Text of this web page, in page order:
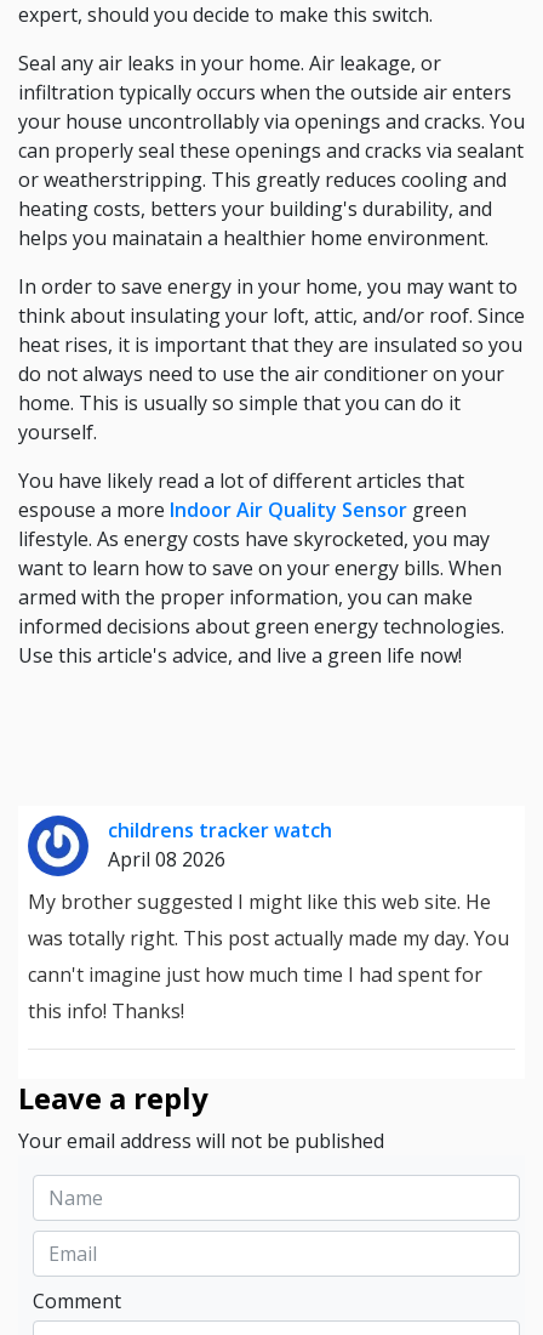
expert, should you decide to make this switch.
Seal any air leaks in your home. Air leakage, or
infiltration typically occurs when the outside air enters
your house uncontrollably via openings and cracks. You
can properly seal these openings and cracks via sealant
or weatherstripping. This greatly reduces cooling and
heating costs, betters your building's durability, and
helps you mainatain a healthier home environment.
In order to save energy in your home, you may want to
think about insulating your loft, attic, and/or roof. Since
heat rises, it is important that they are insulated so you
do not always need to use the air conditioner on your
home. This is usually so simple that you can do it
yourself.
You have likely read a lot of different articles that
espouse a more Indoor Air Quality Sensor green
lifestyle. As energy costs have skyrocketed, you may
want to learn how to save on your energy bills. When
armed with the proper information, you can make
informed decisions about green energy technologies.
Use this article's advice, and live a green life now!
childrens tracker watch
April 08 2026
My brother suggested I might like this web site. He
was totally right. This post actually made my day. You
cann't imagine just how much time I had spent for
this info! Thanks!
Leave a reply
Your email address will not be published
Comment